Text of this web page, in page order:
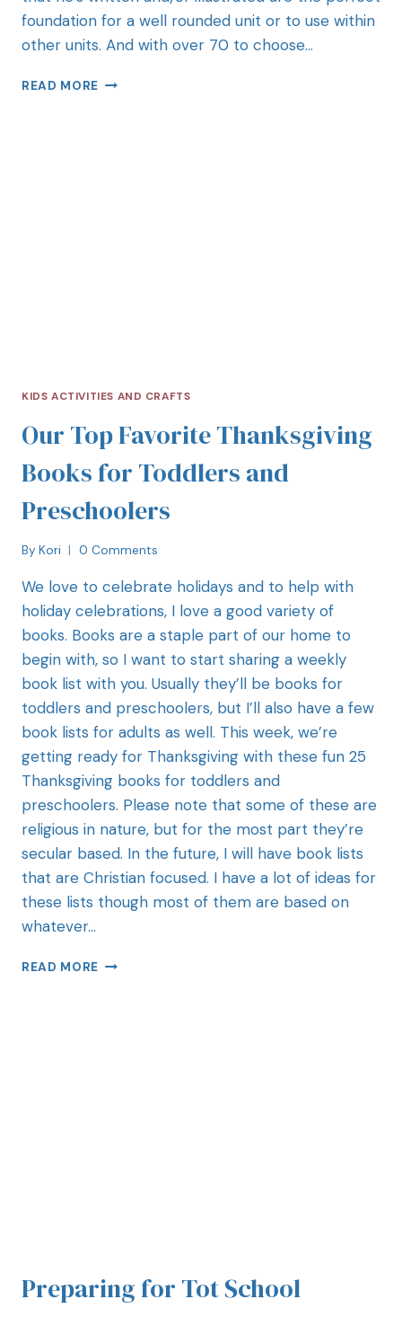
foundation for a well rounded unit or to use within
other units. And with over 70 to choose…
READ MORE
KIDS ACTIVITIES AND CRAFTS
Our Top Favorite Thanksgiving
Books for Toddlers and
Preschoolers
By Kori 0 Comments
We love to celebrate holidays and to help with
holiday celebrations, I love a good variety of
books. Books are a staple part of our home to
begin with, so I want to start sharing a weekly
book list with you. Usually they’ll be books for
toddlers and preschoolers, but I’ll also have a few
book lists for adults as well. This week, we’re
getting ready for Thanksgiving with these fun 25
Thanksgiving books for toddlers and
preschoolers. Please note that some of these are
religious in nature, but for the most part they’re
secular based. In the future, I will have book lists
that are Christian focused. I have a lot of ideas for
these lists though most of them are based on
whatever…
READ MORE
Preparing for Tot School